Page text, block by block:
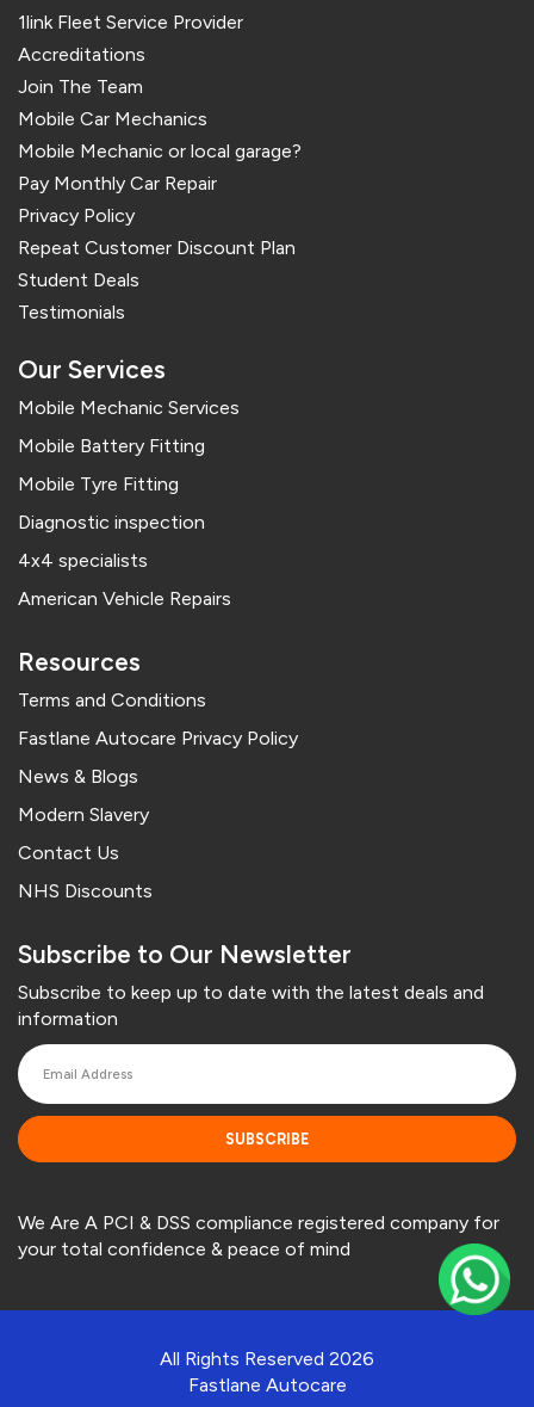
1link Fleet Service Provider
Accreditations
Join The Team
Mobile Car Mechanics
Mobile Mechanic or local garage?
Pay Monthly Car Repair
Privacy Policy
Repeat Customer Discount Plan
Student Deals
Testimonials
Our Services
Mobile Mechanic Services
Mobile Battery Fitting
Mobile Tyre Fitting
Diagnostic inspection
4x4 specialists
American Vehicle Repairs
Resources
Terms and Conditions
Fastlane Autocare Privacy Policy
News & Blogs
Modern Slavery
Contact Us
NHS Discounts
Subscribe to Our Newsletter
Subscribe to keep up to date with the latest deals and
information
SUBSCRIBE
We Are A PCI & DSS compliance registered company for
your total confidence & peace of mind
All Rights Reserved 2026
Fastlane Autocare